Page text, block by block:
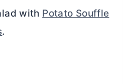
with Potato Souffle
.